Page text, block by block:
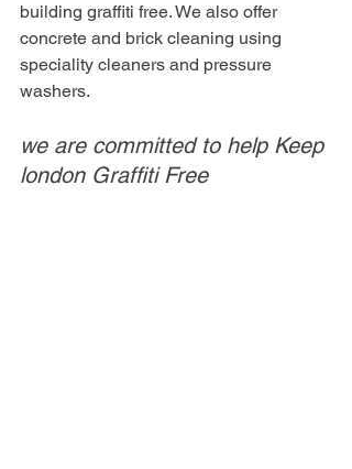
building graffiti free. We also offer
concrete and brick cleaning using
speciality cleaners and pressure
washers.
we are committed to help Keep
london Graffiti Free